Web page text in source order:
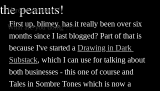
Here be monsters !
What are you doing ???
the peanuts!
First up, blimey, has it really been over six
months since I last blogged? Part of that is
because I've started a Drawing in Dark
Substack, which I can use for talking about
both businesses - this one of course and
Tales in Sombre Tones which is now a